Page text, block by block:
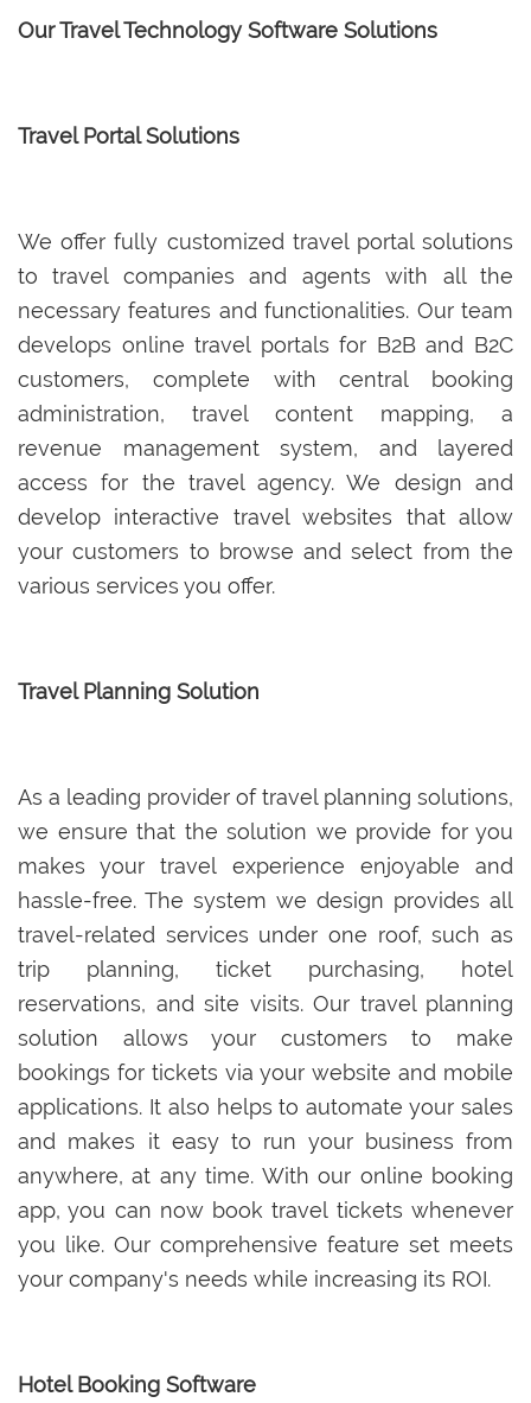
Our Travel Technology Software Solutions
Travel Portal Solutions
We offer fully customized travel portal solutions
to travel companies and agents with all the
necessary features and functionalities. Our team
develops online travel portals for B2B and B2C
customers, complete with central booking
administration, travel content mapping, a
revenue management system, and layered
access for the travel agency. We design and
develop interactive travel websites that allow
your customers to browse and select from the
various services you offer.
Travel Planning Solution
As a leading provider of travel planning solutions,
we ensure that the solution we provide for you
makes your travel experience enjoyable and
hassle-free. The system we design provides all
travel-related services under one roof, such as
trip planning, ticket purchasing, hotel
reservations, and site visits. Our travel planning
solution allows your customers to make
bookings for tickets via your website and mobile
applications. It also helps to automate your sales
and makes it easy to run your business from
anywhere, at any time. With our online booking
app, you can now book travel tickets whenever
you like. Our comprehensive feature set meets
your company's needs while increasing its ROI.
Hotel Booking Software